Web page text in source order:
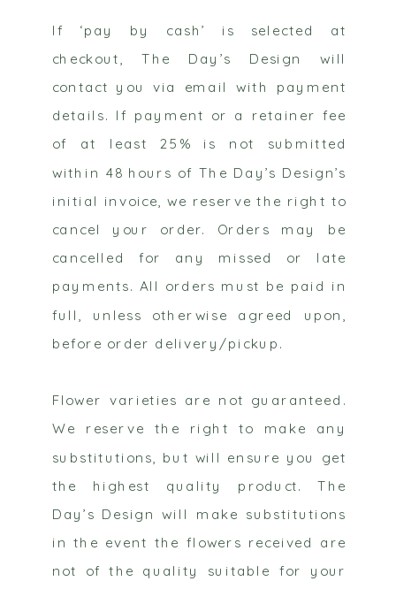
If ‘pay by cash’ is selected at
checkout, The Day’s Design will
contact you via email with payment
details. If payment or a retainer fee
of at least 25% is not submitted
within 48 hours of The Day’s Design’s
initial invoice, we reserve the right to
cancel your order. Orders may be
cancelled for any missed or late
payments. All orders must be paid in
full, unless otherwise agreed upon,
before order delivery/pickup.
Flower varieties are not guaranteed.
We reserve the right to make any
substitutions, but will ensure you get
the highest quality product. The
Day’s Design will make substitutions
in the event the flowers received are
not of the quality suitable for your